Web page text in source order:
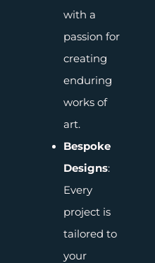
with a
passion for
creating
enduring
works of
art.
Bespoke
Designs:
Every
project is
tailored to
your